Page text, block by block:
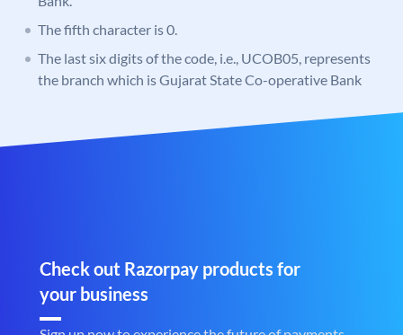
The fifth character is 0.
The last six digits of the code, i.e., UCOB05, represents
the branch which is Gujarat State Co-operative Bank
Check out Razorpay products for
your business